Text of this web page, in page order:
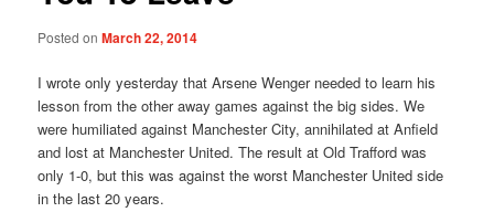
Posted onMarch 22, 2014
I wrote only yesterday that Arsene Wenger needed to learn his
lesson from the other away games against the big sides. We
were humiliated against Manchester City, annihilated at Anfield
and lost at Manchester United. The result at Old Trafford was
only 1-0, but this was against the worst Manchester United side
in the last 20 years.